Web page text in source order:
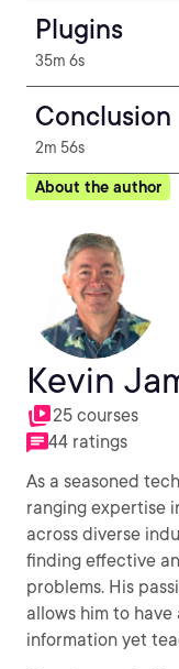
Plugins
35m 6s
Conclusion
2m 56s
About the author
Kevin
25 courses
44 ratings
As a seasoned
ranging expertise
across diverse
finding effective
problems. His passion for teaching technical subjects
allows him to
information yet